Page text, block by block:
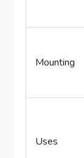
Mounting
Uses